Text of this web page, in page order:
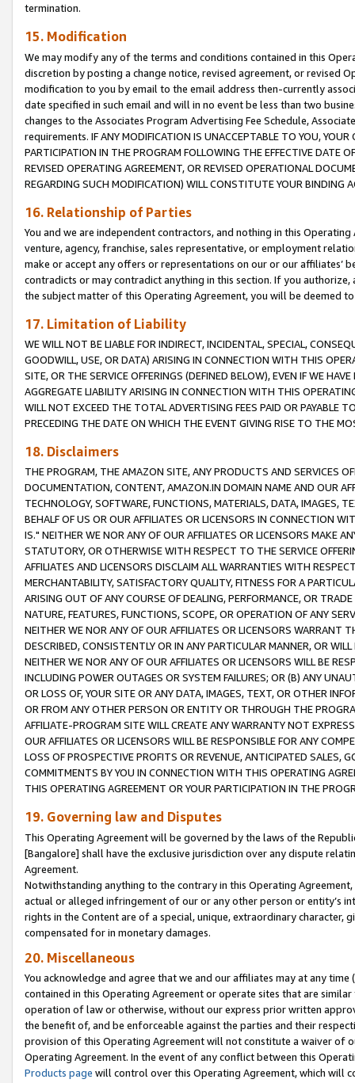
termination.
15. Modification
We may modify any of the terms and conditions contained in this
discretion by posting a change notice, revised agreement, or revised
modification to you by email to the email address then-currently
date specified in such email and will in no event be less than two
changes to the Associates Program Advertising Fee Schedule,
requirements. IF ANY MODIFICATION IS UNACCEPTABLE TO YOU,
PARTICIPATION IN THE PROGRAM FOLLOWING THE EFFECTIVE DATE
REVISED OPERATING AGREEMENT, OR REVISED OPERATIONAL
REGARDING SUCH MODIFICATION) WILL CONSTITUTE YOUR BINDING
16. Relationship of Parties
You and we are independent contractors, and nothing in this
venture, agency, franchise, sales representative, or employment
make or accept any offers or representations on our or our affiliates’
contradicts or may contradict anything in this section. If you
the subject matter of this Operating Agreement, you will be deemed
17. Limitation of Liability
WE WILL NOT BE LIABLE FOR INDIRECT, INCIDENTAL, SPECIAL,
GOODWILL, USE, OR DATA) ARISING IN CONNECTION WITH THIS
SITE, OR THE SERVICE OFFERINGS (DEFINED BELOW), EVEN IF WE
AGGREGATE LIABILITY ARISING IN CONNECTION WITH THIS
WILL NOT EXCEED THE TOTAL ADVERTISING FEES PAID OR PAYABLE
PRECEDING THE DATE ON WHICH THE EVENT GIVING RISE TO THE
18. Disclaimers
THE PROGRAM, THE AMAZON SITE, ANY PRODUCTS AND SERVICES
DOCUMENTATION, CONTENT, AMAZON.IN DOMAIN NAME AND OUR
TECHNOLOGY, SOFTWARE, FUNCTIONS, MATERIALS, DATA, IMAGES,
BEHALF OF US OR OUR AFFILIATES OR LICENSORS IN CONNECTION
IS." NEITHER WE NOR ANY OF OUR AFFILIATES OR LICENSORS MAKE
STATUTORY, OR OTHERWISE WITH RESPECT TO THE SERVICE
AFFILIATES AND LICENSORS DISCLAIM ALL WARRANTIES WITH
MERCHANTABILITY, SATISFACTORY QUALITY, FITNESS FOR A
ARISING OUT OF ANY COURSE OF DEALING, PERFORMANCE, OR
NATURE, FEATURES, FUNCTIONS, SCOPE, OR OPERATION OF ANY
NEITHER WE NOR ANY OF OUR AFFILIATES OR LICENSORS WARRANT
DESCRIBED, CONSISTENTLY OR IN ANY PARTICULAR MANNER, OR
NEITHER WE NOR ANY OF OUR AFFILIATES OR LICENSORS WILL BE
INCLUDING POWER OUTAGES OR SYSTEM FAILURES; OR (B) ANY
OR LOSS OF, YOUR SITE OR ANY DATA, IMAGES, TEXT, OR OTHER
OR FROM ANY OTHER PERSON OR ENTITY OR THROUGH THE
AFFILIATE-PROGRAM SITE WILL CREATE ANY WARRANTY NOT
OUR AFFILIATES OR LICENSORS WILL BE RESPONSIBLE FOR ANY
LOSS OF PROSPECTIVE PROFITS OR REVENUE, ANTICIPATED SALES,
COMMITMENTS BY YOU IN CONNECTION WITH THIS OPERATING
THIS OPERATING AGREEMENT OR YOUR PARTICIPATION IN THE
19. Governing law and Disputes
This Operating Agreement will be governed by the laws of the
[Bangalore] shall have the exclusive jurisdiction over any dispute
Agreement.
Notwithstanding anything to the contrary in this Operating
actual or alleged infringement of our or any other person or entity’s
rights in the Content are of a special, unique, extraordinary
compensated for in monetary damages.
20. Miscellaneous
You acknowledge and agree that we and our affiliates may at any
contained in this Operating Agreement or operate sites that are
operation of law or otherwise, without our express prior written
the benefit of, and be enforceable against the parties and their
provision of this Operating Agreement will not constitute a waiver of
Operating Agreement. In the event of any conflict between this
Products page will control over this Operating Agreement, which will